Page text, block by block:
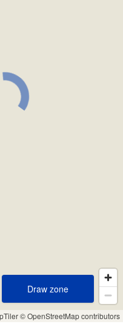
© OpenStreetMap contributors
Draw zone
Draw zone